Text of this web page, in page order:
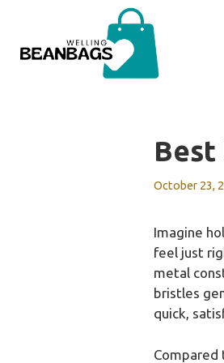
content
Best
October 23,
Imagine
feel just
metal
bristles
quick,
Compared